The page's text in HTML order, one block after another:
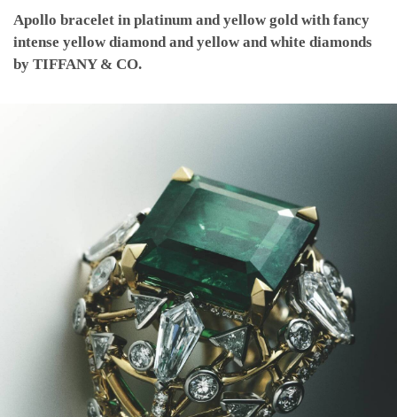
Apollo bracelet in platinum and yellow gold with fancy
intense yellow diamond and yellow and white diamonds
by TIFFANY & CO.